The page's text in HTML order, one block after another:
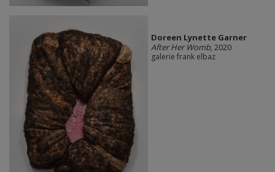
Doreen Lynette Garner
After Her Womb, 2020
galerie frank elbaz